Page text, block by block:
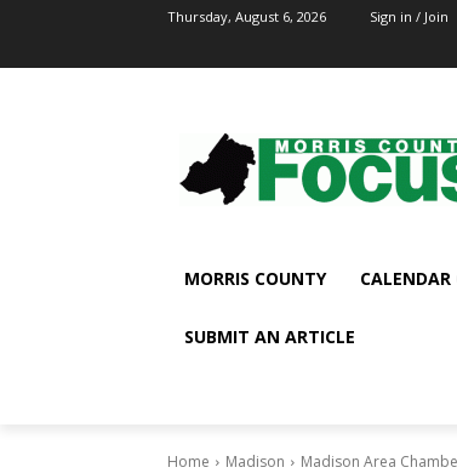
Thursday, August 6, 2026 Sign in / Join
MORRIS COUNTY CALENDAR
SUBMIT AN ARTICLE
Home Madison Madison Area